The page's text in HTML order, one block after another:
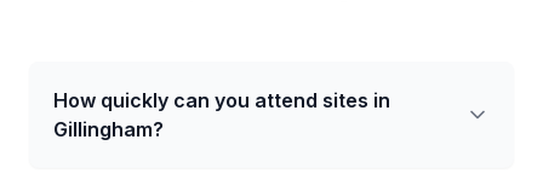
How quickly can you attend sites in
Gillingham?